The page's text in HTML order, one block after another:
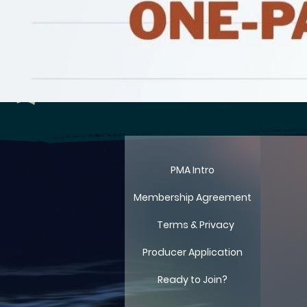
PMA Intro
Membership Agreement
Terms & Privacy
Producer Application
Ready to Join?